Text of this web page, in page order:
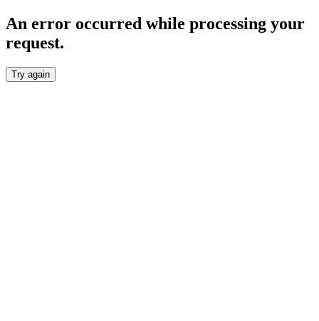
An error occurred while processing your
request.
Try again